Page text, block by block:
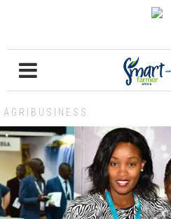
AGRIBUSINESS